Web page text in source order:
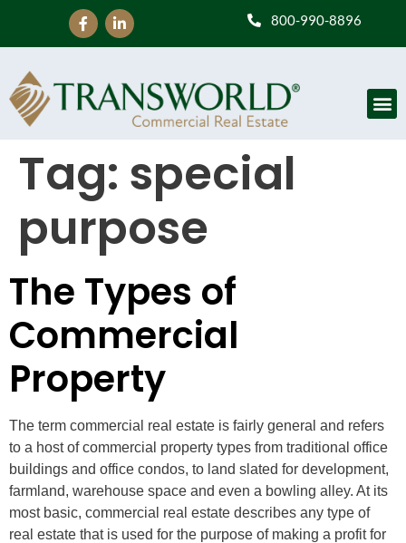
800-990-8896
Tag: special
purpose
The Types of
Commercial
Property
The term commercial real estate is fairly general and refers
to a host of commercial property types from traditional office
buildings and office condos, to land slated for development,
farmland, warehouse space and even a bowling alley. At its
most basic, commercial real estate describes any type of
real estate that is used for the purpose of making a profit for